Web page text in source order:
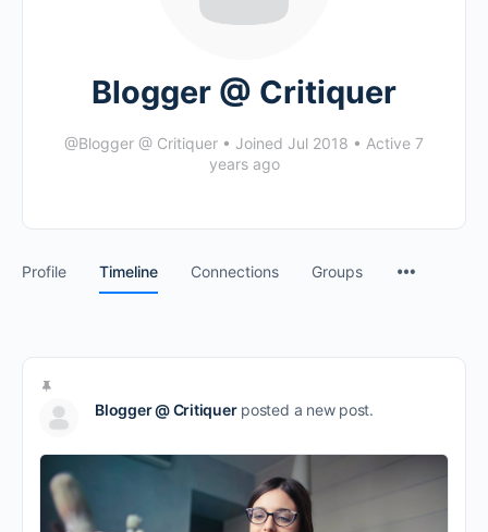
Blogger @ Critiquer
@Blogger @ Critiquer • Joined Jul 2018 • Active 7
years ago
Profile Timeline Connections Groups
Blogger @ Critiquerposted a new post.